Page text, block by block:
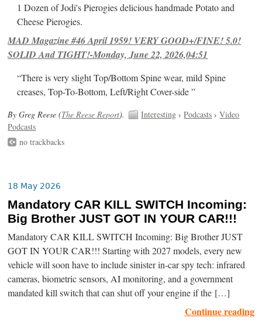
1 Dozen of Jodi's Pierogies delicious handmade Potato and
Cheese Pierogies.
MAD Magazine #46 April 1959! VERY GOOD+/FINE! 5.0!
SOLID And TIGHT!-Monday, June 22, 2026,04:51
“There is very slight Top/Bottom Spine wear, mild Spine
creases, Top-To-Bottom, Left/Right Cover-side ”
By Greg Reese (The Reese Report). Interesting ›Podcasts ›Video
Podcasts
no trackbacks
18 May 2026
Mandatory CAR KILL SWITCH Incoming:
Big Brother JUST GOT IN YOUR CAR!!!
Mandatory CAR KILL SWITCH Incoming: Big Brother JUST
GOT IN YOUR CAR!!! Starting with 2027 models, every new
vehicle will soon have to include sinister in-car spy tech: infrared
cameras, biometric sensors, AI monitoring, and a government
mandated kill switch that can shut off your engine if the […]
Continue reading